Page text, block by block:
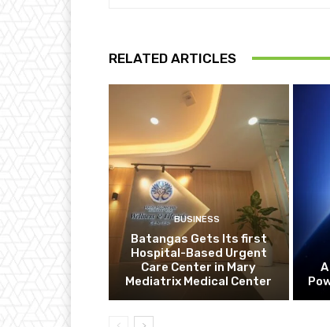
RELATED ARTICLES
BUSINESS
Batangas Gets Its first
Hospital-Based Urgent
Care Center in Mary
Mediatrix Medical Center